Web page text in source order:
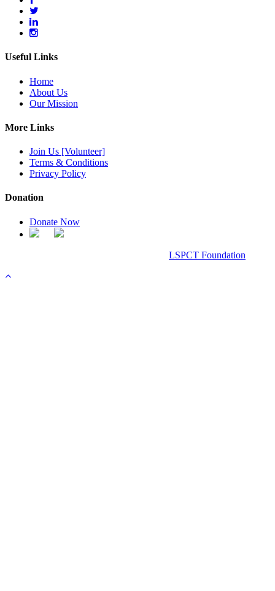
Useful Links
Home
About Us
Our Mission
More Links
Join Us [Volunteer]
Terms & Conditions
Privacy Policy
Donation
Donate Now
LSPCT Foundation